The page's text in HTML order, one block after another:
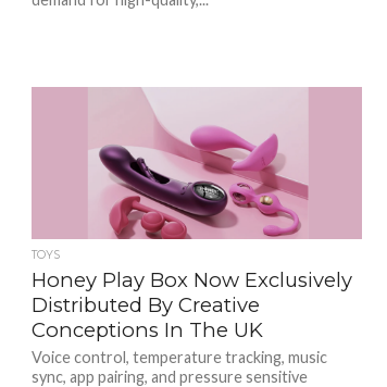
TOYS
Honey Play Box Now Exclusively
Distributed By Creative
Conceptions In The UK
Voice control, temperature tracking, music
sync, app pairing, and pressure sensitive